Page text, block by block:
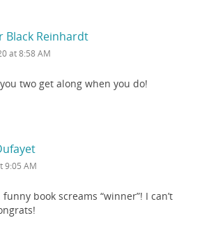
Black Reinhardt
at 8:58 AM
two get along when you do!
9:05 AM
book screams “winner”! I can’t